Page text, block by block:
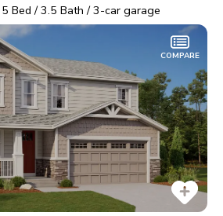
5 Bed /3.5 Bath /3-car garage
COMPARE